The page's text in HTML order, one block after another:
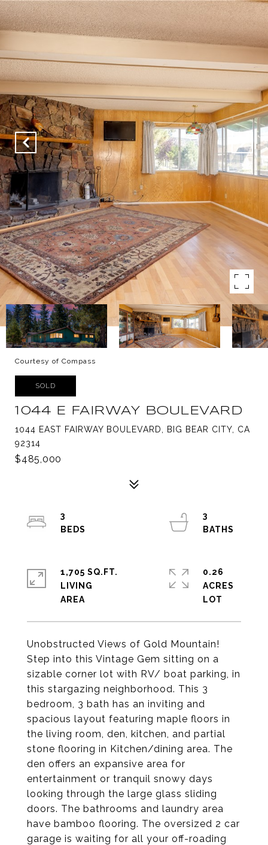
Courtesy of Compass
SOLD
1044 E FAIRWAY BOULEVARD
1044 EAST FAIRWAY BOULEVARD, BIG BEAR CITY, CA
92314
$485,000
Unobstructed Views of Gold Mountain!
Step into this Vintage Gem sitting on a
sizable corner lot with RV/ boat parking, in
this stargazing neighborhood. This 3
bedroom, 3 bath has an inviting and
spacious layout featuring maple floors in
the living room, den, kitchen, and partial
stone flooring in Kitchen/dining area. The
den offers an expansive area for
entertainment or tranquil snowy days
looking through the large glass sliding
doors. The bathrooms and laundry area
have bamboo flooring. The oversized 2 car
garage is waiting for all your off-roading
3
3
1,705 SQ.FT.
LIVING
0.26
ACRES